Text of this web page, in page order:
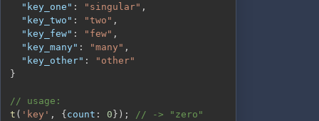
"key_one" : "singular" ,
"key_two" : "two" ,
"key_few" : "few" ,
"key_many" : "many" ,
"key_other" :
"other"
}
// usage:
t ( 'key' , { count : 0 } ) ;
// -> "zero"